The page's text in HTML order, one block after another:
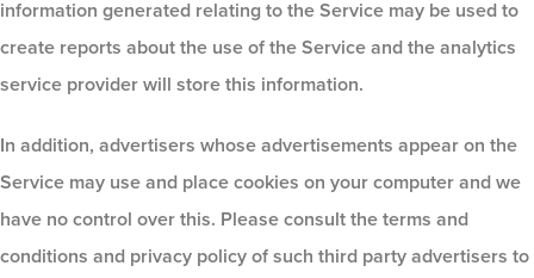
information generated relating to the Service may be used to
create reports about the use of the Service and the analytics
service provider will store this information.
In addition, advertisers whose advertisements appear on the
Service may use and place cookies on your computer and we
have no control over this. Please consult the terms and
conditions and privacy policy of such third party advertisers to